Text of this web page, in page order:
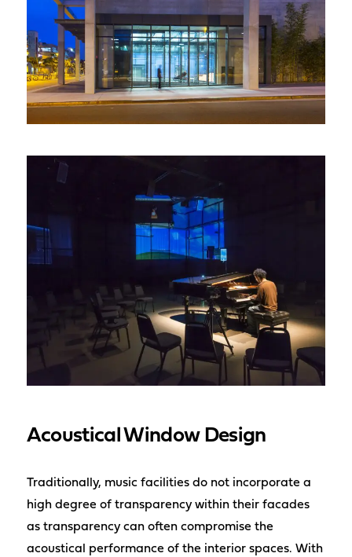
Acoustical Window Design
Traditionally, music facilities do not incorporate a
high degree of transparency within their facades
as transparency can often compromise the
acoustical performance of the interior spaces. With